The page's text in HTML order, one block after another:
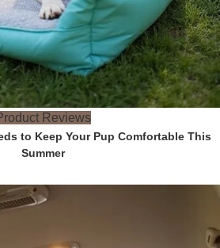
Reviews
to Keep Your Pup Comfortable This
Summer